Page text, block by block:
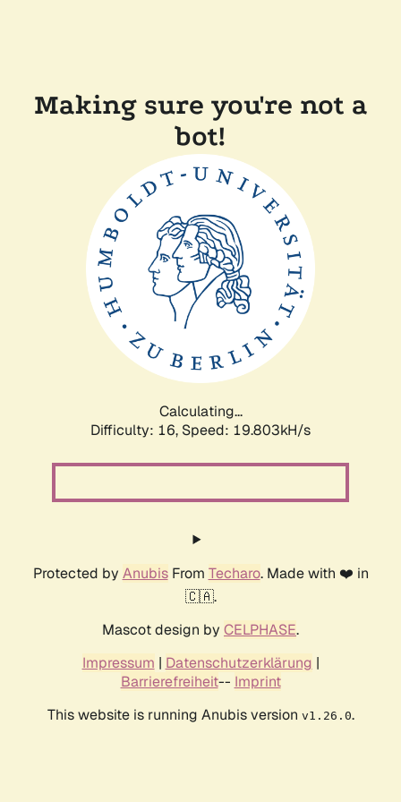
Making sure you're not a
bot!
Calculating...
Difficulty: 16, Speed: 19.803kH/s
Protected by AnubisFrom Techaro. Made with ❤️ in
🇨🇦.
Mascot design by CELPHASE.
Impressum | Datenschutzerklärung |
Barrierefreiheit-- Imprint
This website is running Anubis version v1.26.0.